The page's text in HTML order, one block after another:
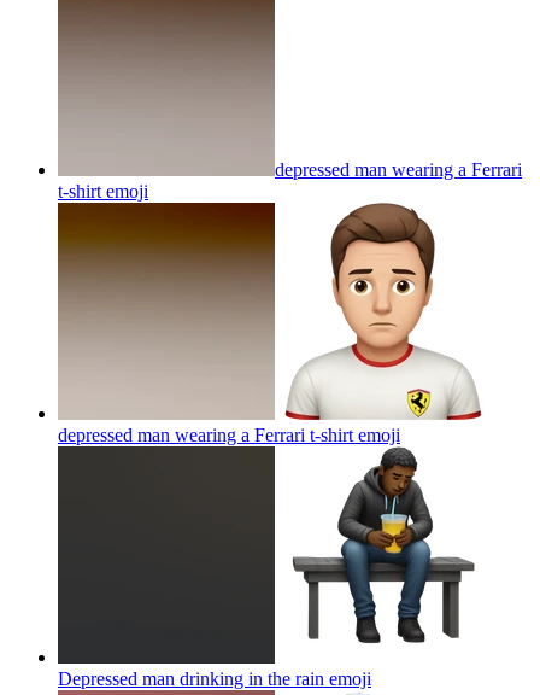
depressed man wearing a Ferrari
t-shirt emoji
depressed man wearing a Ferrari t-shirt emoji
Depressed man drinking in the rain emoji